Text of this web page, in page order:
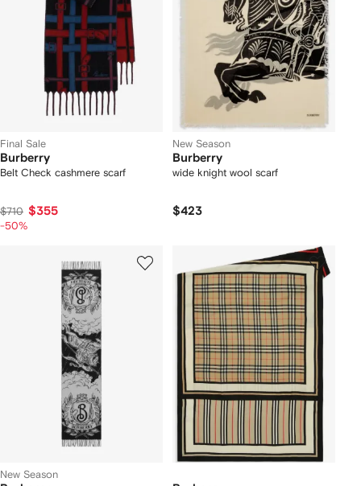
Final Sale
Burberry
Belt Check cashmere scarf
$710 $355
-50%
New Season
Burberry
wide knight wool scarf
$423
New Season